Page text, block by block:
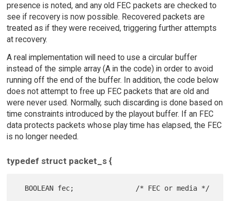
presence is noted, and any old FEC packets are checked to
see if recovery is now possible. Recovered packets are
treated as if they were received, triggering further attempts
at recovery.
A real implementation will need to use a circular buffer
instead of the simple array (A in the code) in order to avoid
running off the end of the buffer. In addition, the code below
does not attempt to free up FEC packets that are old and
were never used. Normally, such discarding is done based on
time constraints introduced by the playout buffer. If an FEC
data protects packets whose play time has elapsed, the FEC
is no longer needed.
typedef struct packet_s {